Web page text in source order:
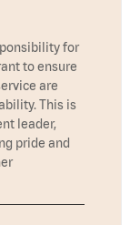
for
to ensure
are
This is
leader,
pride and